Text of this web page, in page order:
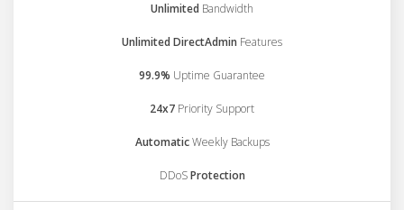
Unlimited Bandwidth
Unlimited DirectAdmin Features
99.9% Uptime Guarantee
24x7 Priority Support
AutomaticWeekly Backups
DDoSProtection